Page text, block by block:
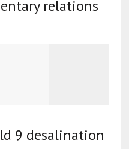
relations
9 desalination